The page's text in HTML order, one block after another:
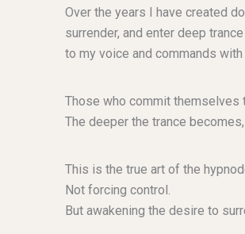
Over the years I have created
surrender, and enter deep
to my voice and commands
Those who commit
The deeper the trance
This is the true art of the
Not forcing control.
But awakening the desire to